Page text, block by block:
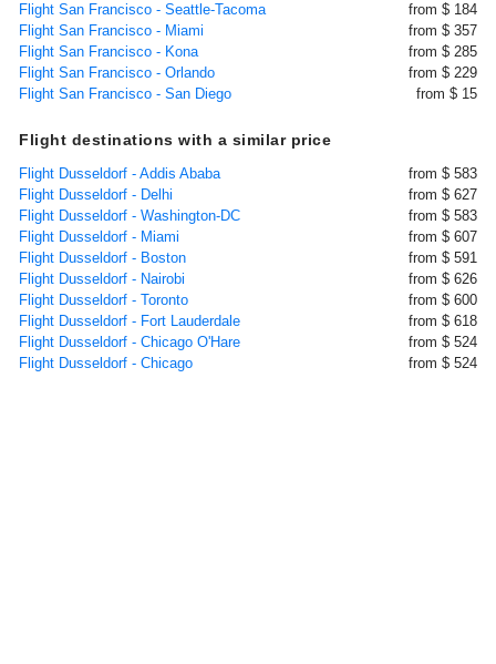
Flight San Francisco - Seattle-Tacoma
from $ 184
Flight San Francisco - Miami
from $ 357
Flight San Francisco - Kona
from $ 285
Flight San Francisco - Orlando
from $ 229
Flight San Francisco - San Diego
from $ 15
Flight destinations with a similar price
Flight Dusseldorf - Addis Ababa
from $ 583
Flight Dusseldorf - Delhi
from $ 627
Flight Dusseldorf - Washington-DC
from $ 583
Flight Dusseldorf - Miami
from $ 607
Flight Dusseldorf - Boston
from $ 591
Flight Dusseldorf - Nairobi
from $ 626
Flight Dusseldorf - Toronto
from $ 600
Flight Dusseldorf - Fort Lauderdale
from $ 618
Flight Dusseldorf - Chicago O'Hare
from $ 524
Flight Dusseldorf - Chicago
from $ 524